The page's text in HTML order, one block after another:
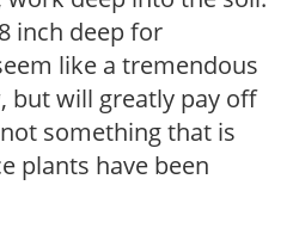
inch deep for
like a tremendous
but will greatly pay off
something that is
plants have been